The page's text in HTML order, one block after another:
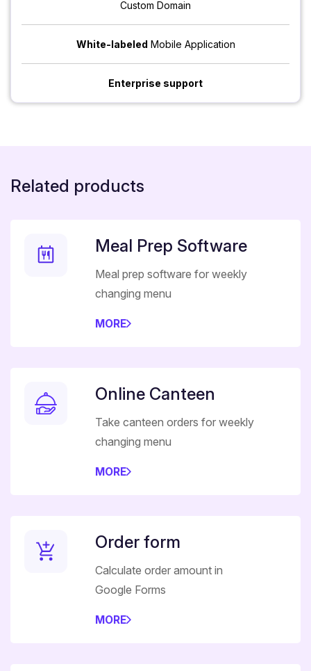
Custom Domain
White-labeled Mobile Application
Enterprise support
Related products
Meal Prep Software
Meal prep software for weekly
changing menu
MORE
Online Canteen
Take canteen orders for weekly
changing menu
MORE
Order form
Calculate order amount in
Google Forms
MORE